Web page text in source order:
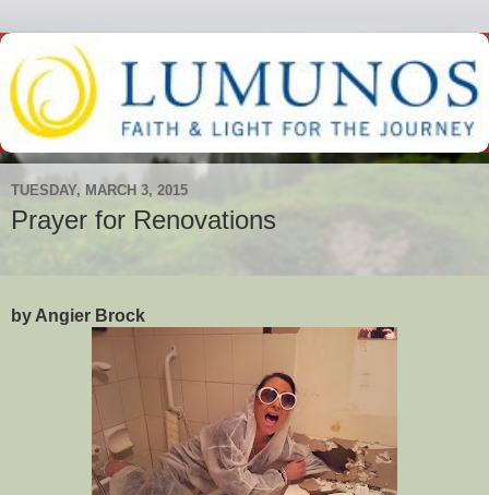
TUESDAY, MARCH 3, 2015
Prayer for Renovations
by Angier Brock